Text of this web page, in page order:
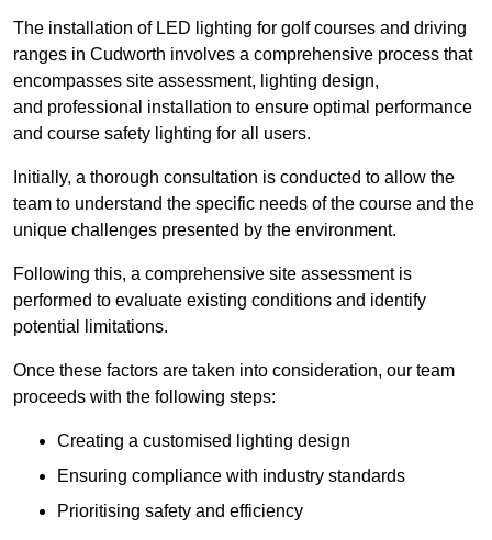
The installation of LED lighting for golf courses and driving
ranges in Cudworth involves a comprehensive process that
encompasses site assessment, lighting design,
and professional installation to ensure optimal performance
and course safety lighting for all users.
Initially, a thorough consultation is conducted to allow the
team to understand the specific needs of the course and the
unique challenges presented by the environment.
Following this, a comprehensive site assessment is
performed to evaluate existing conditions and identify
potential limitations.
Once these factors are taken into consideration, our team
proceeds with the following steps:
Creating a customised lighting design
Ensuring compliance with industry standards
Prioritising safety and efficiency